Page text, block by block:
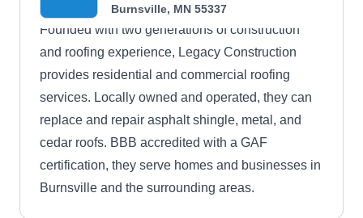
Burnsville, MN 55337
Founded with two generations of construction
and roofing experience, Legacy Construction
provides residential and commercial roofing
services. Locally owned and operated, they can
replace and repair asphalt shingle, metal, and
cedar roofs. BBB accredited with a GAF
certification, they serve homes and businesses in
Burnsville and the surrounding areas.